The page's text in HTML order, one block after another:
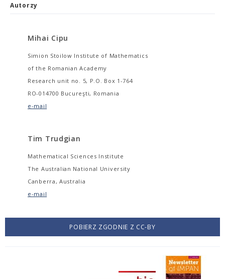
Autorzy
Mihai Cipu
Simion Stoilow Institute of Mathematics
of the Romanian Academy
Research unit no. 5, P.O. Box 1-764
RO-014700 Bucureşti, Romania
e-mail
Tim Trudgian
Mathematical Sciences Institute
The Australian National University
Canberra, Australia
e-mail
POBIERZ ZGODNIE Z CC-BY